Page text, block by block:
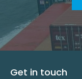
Get in touch